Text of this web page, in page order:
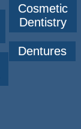
Cosmetic
Dentistry
Dentures